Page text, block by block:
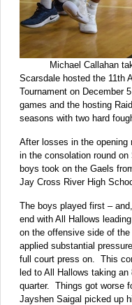
Michael Callahan
Scarsdale hosted the 11th
Tournament on December
games and the hosting
seasons with two hard
After losses in the opening
in the consolation round
boys took on the Gaels
Jay Cross River High
The boys played first –
end with All Hallows
on the offensive side of
applied substantial
full court press on. This
led to All Hallows taking
quarter. Things got worse
Jayshen Saigal picked up